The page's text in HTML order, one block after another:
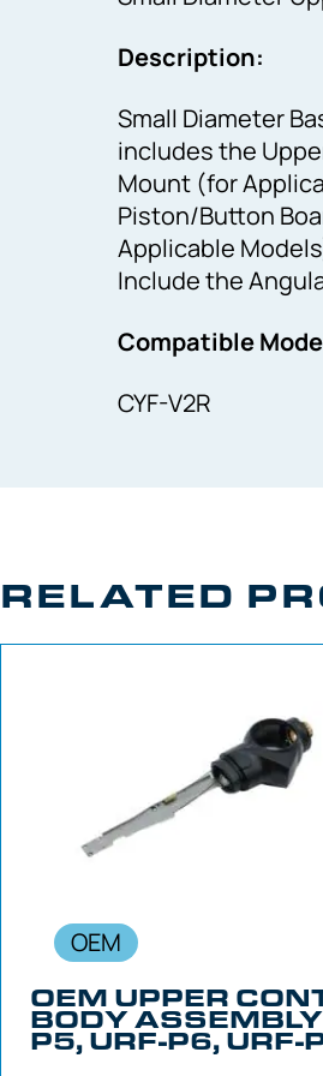
Description:
Small Diameter
includes the
Mount (for
Piston/Button
Applicable
Include the
Compatible
CYF-V2R
RELATED
OEM
OEM UPPER
BODY
P5, URF-P6, URF-